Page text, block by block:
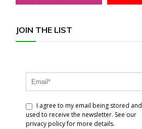
JOIN THE LIST
I agree to my email being stored and
used to receive the newsletter. See our
privacy policy for more details.